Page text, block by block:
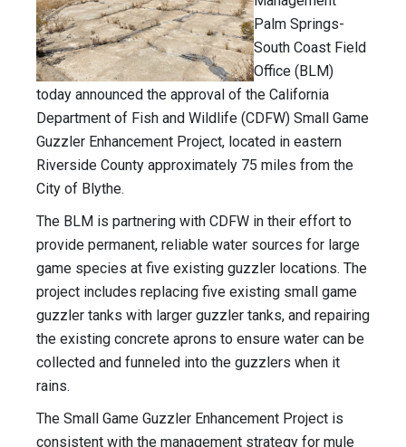
Palm Springs-
South Coast Field
Office (BLM)
today announced the approval of the California
Department of Fish and Wildlife (CDFW) Small Game
Guzzler Enhancement Project, located in eastern
Riverside County approximately 75 miles from the
City of Blythe.
The BLM is partnering with CDFW in their effort to
provide permanent, reliable water sources for large
game species at five existing guzzler locations. The
project includes replacing five existing small game
guzzler tanks with larger guzzler tanks, and repairing
the existing concrete aprons to ensure water can be
collected and funneled into the guzzlers when it
rains.
The Small Game Guzzler Enhancement Project is
consistent with the management strategy for mule